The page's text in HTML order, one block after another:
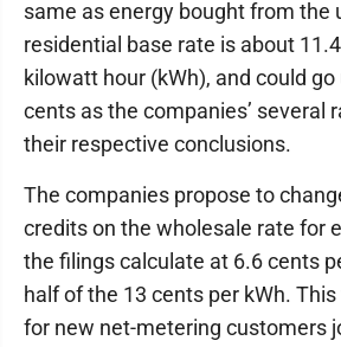
same as energy bought from the
residential base rate is about
kilowatt hour (kWh), and could
cents as the companies’ several
their respective conclusions.
The companies propose to
credits on the wholesale rate for
the filings calculate at 6.6 cents
half of the 13 cents per kWh.
for new net-metering customers